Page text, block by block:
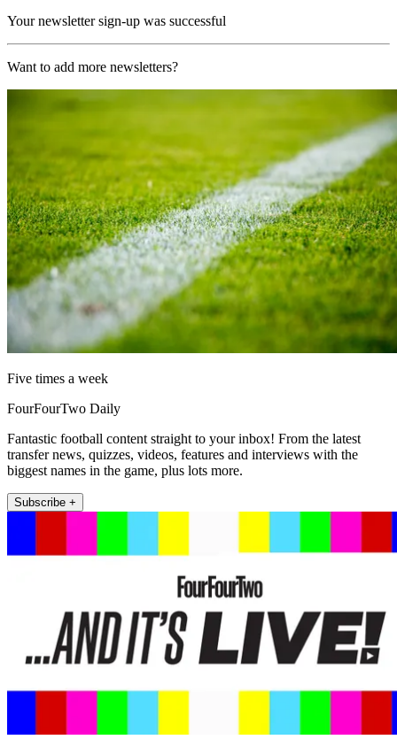
Your newsletter sign-up was successful
Want to add more newsletters?
Five times a week
FourFourTwo Daily
Fantastic football content straight to your inbox! From the latest
transfer news, quizzes, videos, features and interviews with the
biggest names in the game, plus lots more.
Subscribe +